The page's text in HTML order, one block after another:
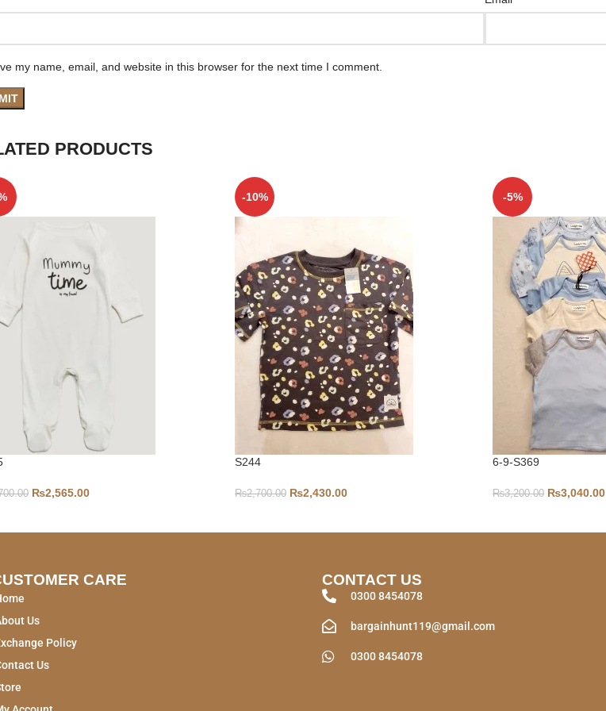
my name, email, and website in this browser for the next time I comment.
PRODUCTS
₨2,565.00
-10%
S244
₨2,700.00 ₨2,430.00
-5%
6-9-S369
₨3,200.00 ₨3,040.00
CARE
Us
Policy
Us
CONTACT US
0300 8454078
bargainhunt119@gmail.com
0300 8454078